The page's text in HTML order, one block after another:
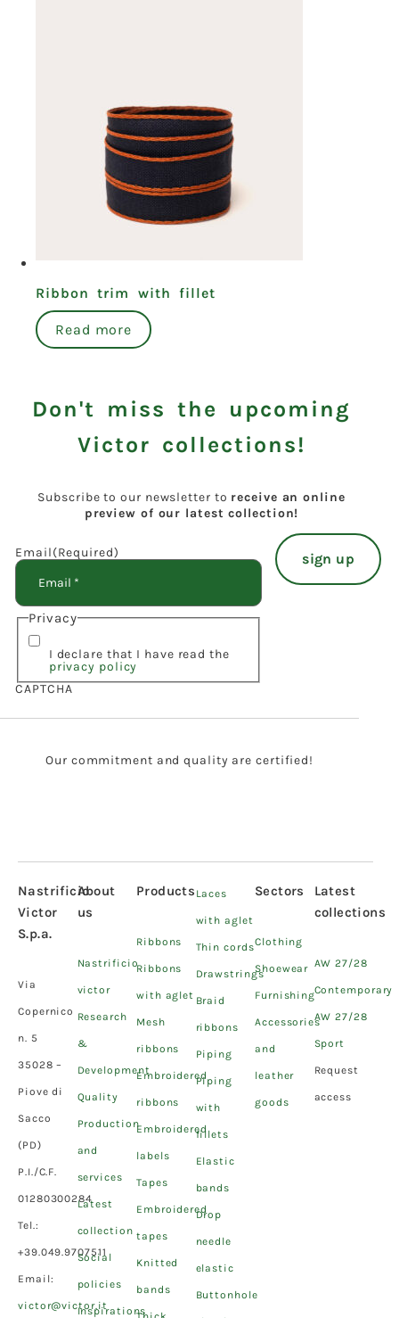
Ribbon trim with fillet
Read more
Don't miss the upcoming
Victor collections!
Subscribe to our newsletter to receive an online
preview of our latest collection!
Email(Required)
Privacy
I declare that I have read the
privacy policy
CAPTCHA
Our commitment and quality are certified!
Nastrificio
Victor
S.p.a.
Via
Copernico
n. 5
35028 –
Piove di
Sacco
(PD)
P.I./C.F.
01280300284
Tel.:
+39.049.9707511
Email:
victor@victor.it
About
us
Nastrificio
victor
Research
&
Development
Quality
Production
and
services
Latest
collection
Social
policies
Inspirations
Products
Ribbons
Ribbons
with aglet
Mesh
ribbons
Embroidered
ribbons
Embroidered
labels
Tapes
Embroidered
tapes
Knitted
bands
Laces
with aglet
Thin cords
Drawstrings
Braid
ribbons
Piping
Piping
with
fillets
Elastic
bands
Drop
needle
elastic
Buttonhole
Sectors
Clothing
Shoewear
Furnishing
Accessories
and
leather
goods
Latest
collections
AW 27/28
Contemporary
AW 27/28
Sport
Request
access